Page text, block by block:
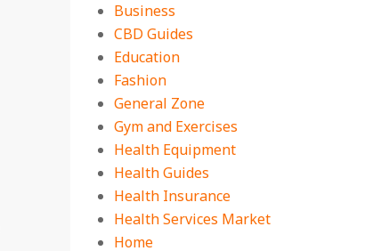
Business
CBD Guides
Education
Fashion
General Zone
Gym and Exercises
Health Equipment
Health Guides
Health Insurance
Health Services Market
Home